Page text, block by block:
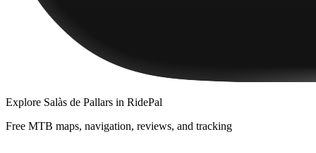
Explore Salàs de Pallars in RidePal
Free MTB maps, navigation, reviews, and tracking